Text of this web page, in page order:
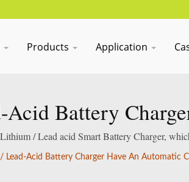
Products Application
Battery
To Prevent
/ Lead acid Smart Battery Charger,
acid batteries.
Lead-Acid Battery Charger Have An Automatic